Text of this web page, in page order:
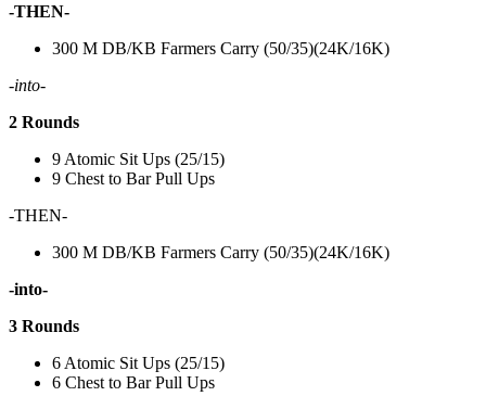
-THEN-
300 M DB/KB Farmers Carry (50/35)(24K/16K)
-into-
2 Rounds
9 Atomic Sit Ups (25/15)
9 Chest to Bar Pull Ups
-THEN-
300 M DB/KB Farmers Carry (50/35)(24K/16K)
-into-
3 Rounds
6 Atomic Sit Ups (25/15)
6 Chest to Bar Pull Ups